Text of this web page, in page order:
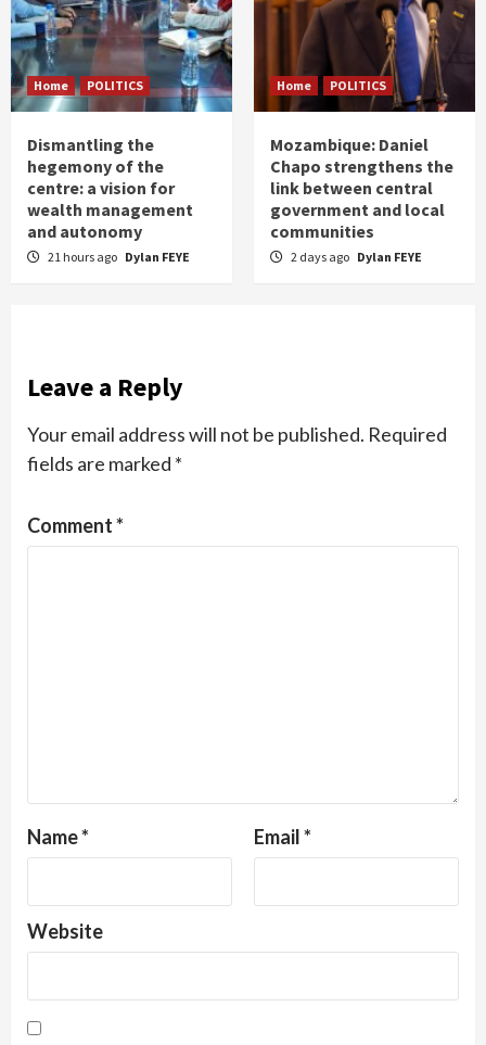
Home POLITICS
Dismantling the
hegemony of the
centre: a vision for
wealth management
and autonomy
21 hours ago Dylan FEYE
Home POLITICS
Mozambique: Daniel
Chapo strengthens the
link between central
government and local
communities
2 days ago Dylan FEYE
Leave a Reply
Your email address will not be published. Required
fields are marked *
Comment*
Name* Email*
Website